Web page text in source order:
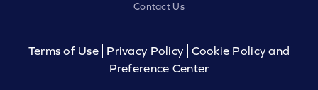
Contact Us
Terms of Use Privacy Policy
Cookie Policy and
Preference Center